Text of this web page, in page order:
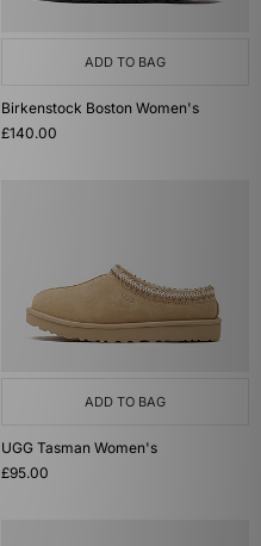
ADD TO BAG
Birkenstock Boston Women's
£140.00
ADD TO BAG
UGG Tasman Women's
£95.00